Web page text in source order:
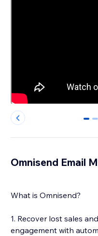
0 1
Omnisend Email
What is Omnisend?
1. Recover lost sales
engagement with